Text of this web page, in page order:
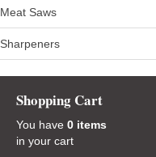
Meat Saws
Sharpeners
Shopping Cart
You have 0 items
in your cart